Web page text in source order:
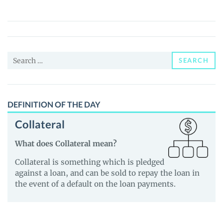
Team
Fan
(ALPINE)
News
and
Guides
Search
SEARCH
DEFINITION OF THE DAY
Collateral
What does Collateral mean?
Collateral is something which is pledged
against a loan, and can be sold to repay the loan in
the event of a default on the loan payments.